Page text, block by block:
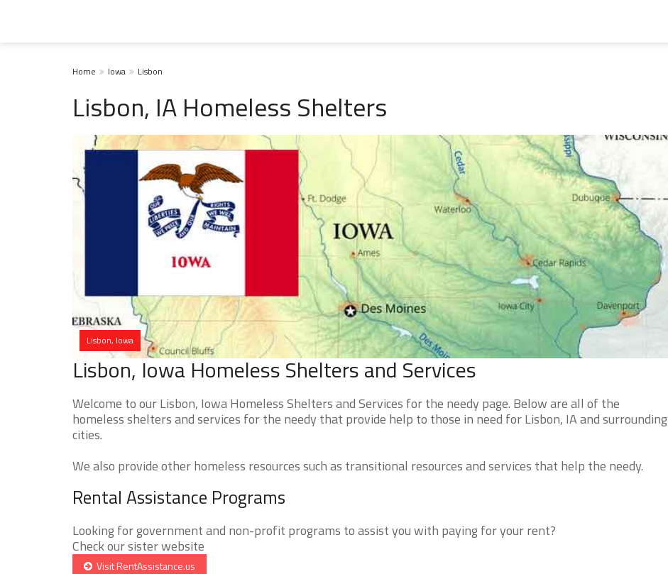
Home Iowa Lisbon
Lisbon, IA Homeless Shelters
Lisbon, Iowa
Lisbon, Iowa Homeless Shelters and Services
Welcome to our Lisbon, Iowa Homeless Shelters and Services for the needy page. Below are all of the
homeless shelters and services for the needy that provide help to those in need for Lisbon, IA and surrounding
cities.
We also provide other homeless resources such as transitional resources and services that help the needy.
Rental Assistance Programs
Looking for government and non-profit programs to assist you with paying for your rent?
Check our sister website
Visit RentAssistance.us